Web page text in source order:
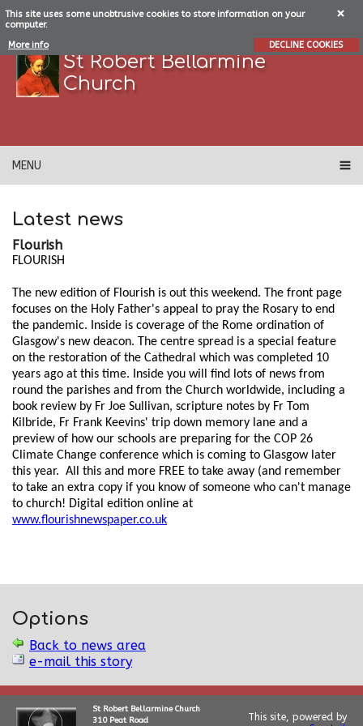
This site uses some unobtrusive cookies to store information on your
computer.
More info
DECLINE COOKIES
St Robert Bellarmine
Church
MENU
Latest news
Flourish
FLOURISH
The new edition of Flourish is out this weekend. The front page
focuses on the Holy Father's appeal to pray the Rosary to end
the pandemic. Inside is coverage of the Rome ordination of
Glasgow's new deacon. The centre spread is a special feature
on the restoration of the Cathedral which was completed 10
years ago at this time. Inside you will find lots of news from
round the parishes and from the Church worldwide, including a
book review by Fr Joe Sullivan, scripture notes by Fr Tom
Kilbride, Fr Frank Keevins' trip down memory lane and a
preview of how our schools are preparing for the COP 26
Climate Change conference which is coming to Glasgow later
this year. All this and more FREE to take away (and remember
to take an extra copy if you know of someone who can't manage
to church! Digital edition online at
www.flourishnewspaper.co.uk
Options
Back to news area
e-mail this story
St Robert Bellarmine Church
310 Peat Road
This site, powered by